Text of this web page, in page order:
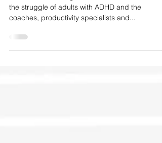
This is so refreshing to see. Accurate stories of
coaches, productivity specialists and...